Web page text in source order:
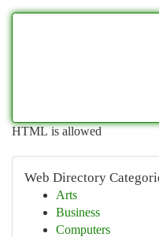
HTML is allowed
Web Directory
Arts
Business
Computers